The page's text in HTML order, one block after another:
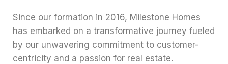
Since our formation in 2016, Milestone Homes
has embarked on a transformative journey fueled
by our unwavering commitment to customer-
centricity and a passion for real estate.